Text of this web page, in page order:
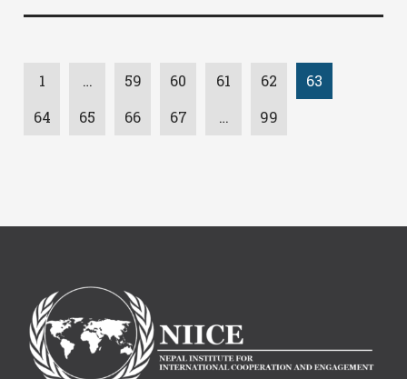
1 … 59 60 61 62
63
64
65 66 67 … 99